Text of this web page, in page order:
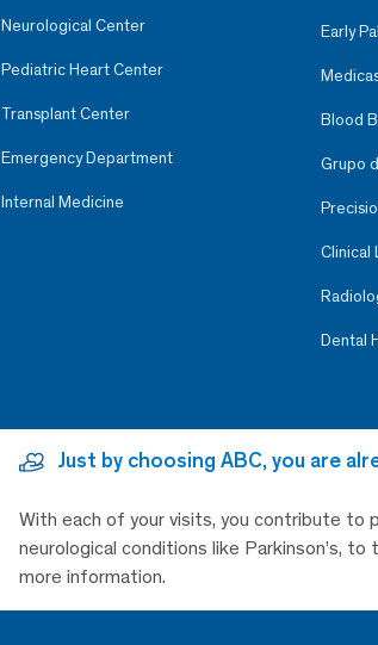
Neurological Center
Pediatric Heart Center
Transplant Center
Emergency Department
Internal Medicine
Early
Blood
Grupo
Clinical
Dental
Just by choosing ABC, you are
With each of your visits, you contribute to
neurological conditions like Parkinson’s,
more information.